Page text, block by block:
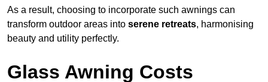
As a result, choosing to incorporate such awnings can
transform outdoor areas into serene retreats, harmonising
beauty and utility perfectly.
Glass Awning Costs